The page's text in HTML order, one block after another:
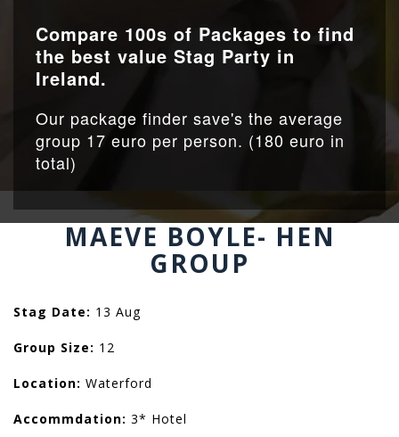
Compare 100s of Packages to find
the best value Stag Party in
Ireland.
Our package finder save's the average
group 17 euro per person. (180 euro in
total)
MAEVE BOYLE- HEN
GROUP
Stag Date: 13 Aug
Group Size: 12
Location: Waterford
Accommdation: 3* Hotel